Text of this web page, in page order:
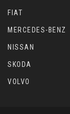
FIAT
MERCEDES-BENZ
NISSAN
SKODA
VOLVO